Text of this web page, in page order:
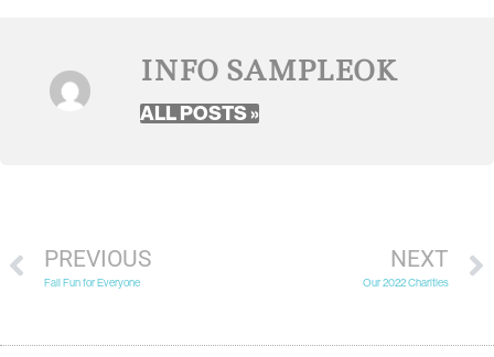
INFO SAMPLEOK
ALL POSTS »
PREVIOUS
Fall Fun for Everyone
NEXT
Our 2022 Charities